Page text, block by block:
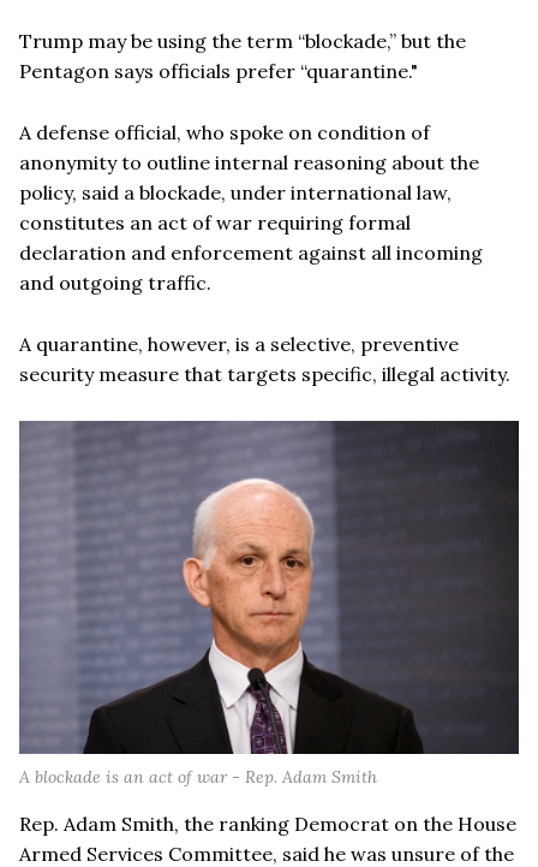
Trump may be using the term “blockade,” but the
Pentagon says officials prefer “quarantine."
A defense official, who spoke on condition of
anonymity to outline internal reasoning about the
policy, said a blockade, under international law,
constitutes an act of war requiring formal
declaration and enforcement against all incoming
and outgoing traffic.
A quarantine, however, is a selective, preventive
security measure that targets specific, illegal activity.
A blockade is an act of war - Rep. Adam Smith
Rep. Adam Smith, the ranking Democrat on the House
Armed Services Committee, said he was unsure of the